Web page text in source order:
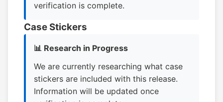
verification is complete.
Case Stickers
📊 Research in Progress
We are currently researching what case
stickers are included with this release.
Information will be updated once